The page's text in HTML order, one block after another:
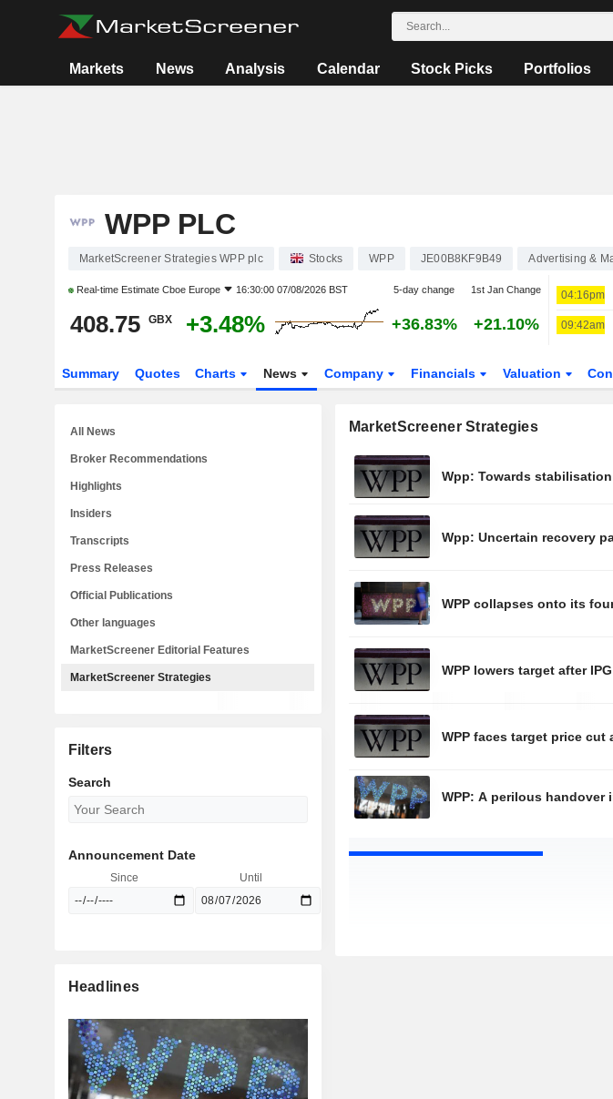
Markets News Analysis Calendar Stock Picks Portfolios
WPP PLC
MarketScreener Strategies WPP plc Stocks WPP JE00B8KF9B49 Advertising &
Real-time Estimate Cboe Europe 16:30:00 07/08/2026 BST 5-day change 1st Jan Change
408.75 GBX +3.48% +36.83% +21.10%
04:16pm
09:42am
Summary Quotes Charts News Company Financials Valuation
MarketScreener Strategies
Wpp: Towards stabilisation
Wpp: Uncertain recovery
WPP collapses onto its
WPP lowers target after
WPP faces target price cut
WPP: A perilous handover
All News
Broker Recommendations
Highlights
Insiders
Transcripts
Press Releases
Official Publications
Other languages
MarketScreener Editorial Features
MarketScreener Strategies
Filters
Search
Announcement Date
Since Until
Headlines